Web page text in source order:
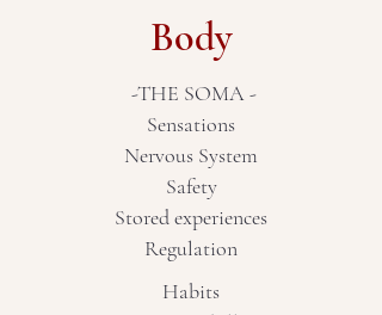
Body
-THE SOMA -
Sensations
Nervous System
Safety
Stored experiences
Regulation
Habits